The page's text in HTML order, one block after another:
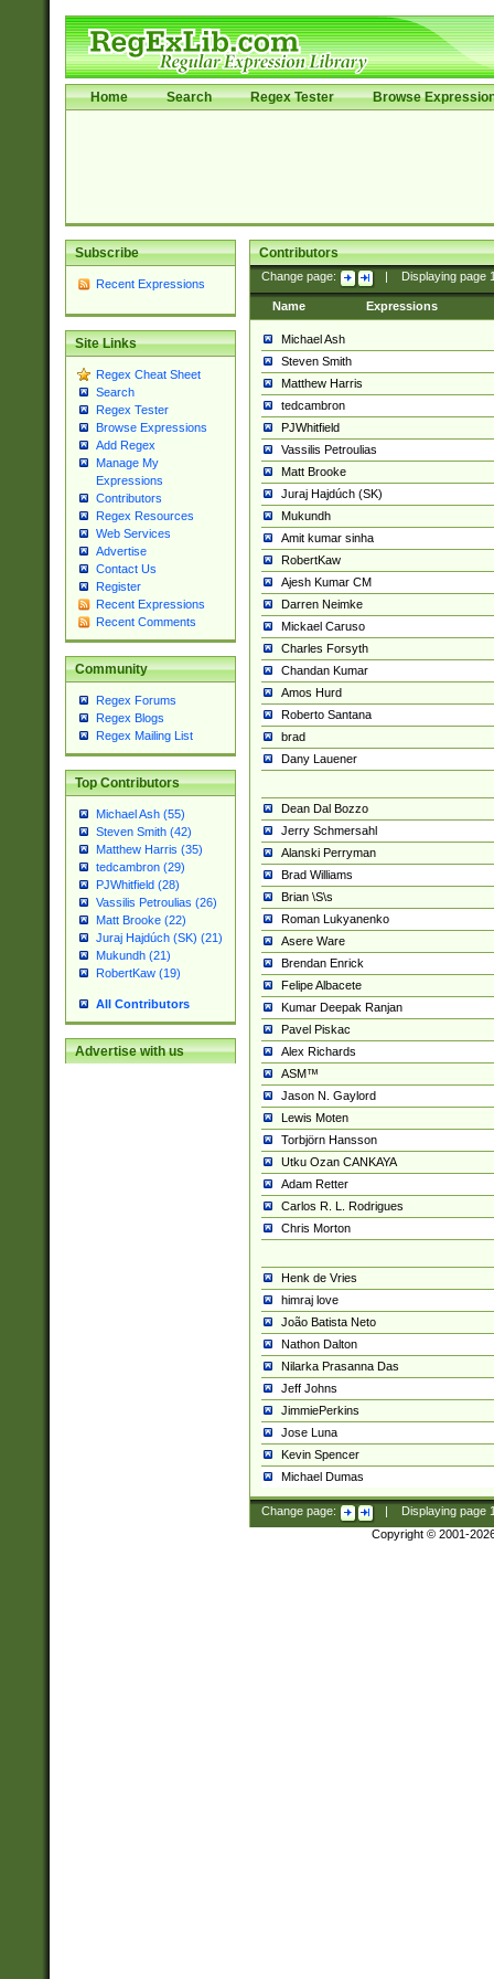
Home Search Regex Tester Browse
Subscribe
Recent Expressions
Site Links
Regex Cheat Sheet
Search
Regex Tester
Browse Expressions
Add Regex
Manage My
Expressions
Contributors
Regex Resources
Web Services
Advertise
Contact Us
Register
Recent Expressions
Recent Comments
Community
Regex Forums
Regex Blogs
Regex Mailing List
Top Contributors
Michael Ash (55)
Steven Smith (42)
Matthew Harris (35)
tedcambron (29)
PJWhitfield (28)
Vassilis Petroulias (26)
Matt Brooke (22)
Juraj Hajdúch (SK) (21)
Mukundh (21)
RobertKaw (19)
All Contributors
Advertise with us
Contributors
Change page: Displaying page
Name Expressions
Michael Ash
Steven Smith
Matthew Harris
tedcambron
PJWhitfield
Vassilis Petroulias
Matt Brooke
Juraj Hajdúch (SK)
Mukundh
Amit kumar sinha
RobertKaw
Ajesh Kumar CM
Darren Neimke
Mickael Caruso
Charles Forsyth
Chandan Kumar
Amos Hurd
Roberto Santana
brad
Dany Lauener
Dean Dal Bozzo
Jerry Schmersahl
Alanski Perryman
Brad Williams
Brian \S\s
Roman Lukyanenko
Asere Ware
Brendan Enrick
Felipe Albacete
Kumar Deepak Ranjan
Pavel Piskac
Alex Richards
ASM™
Jason N. Gaylord
Lewis Moten
Torbjörn Hansson
Utku Ozan CANKAYA
Adam Retter
Carlos R. L. Rodrigues
Chris Morton
Henk de Vries
himraj love
João Batista Neto
Nathon Dalton
Nilarka Prasanna Das
Jeff Johns
JimmiePerkins
Jose Luna
Kevin Spencer
Michael Dumas
Change page: Displaying page
Copyright © 2001-